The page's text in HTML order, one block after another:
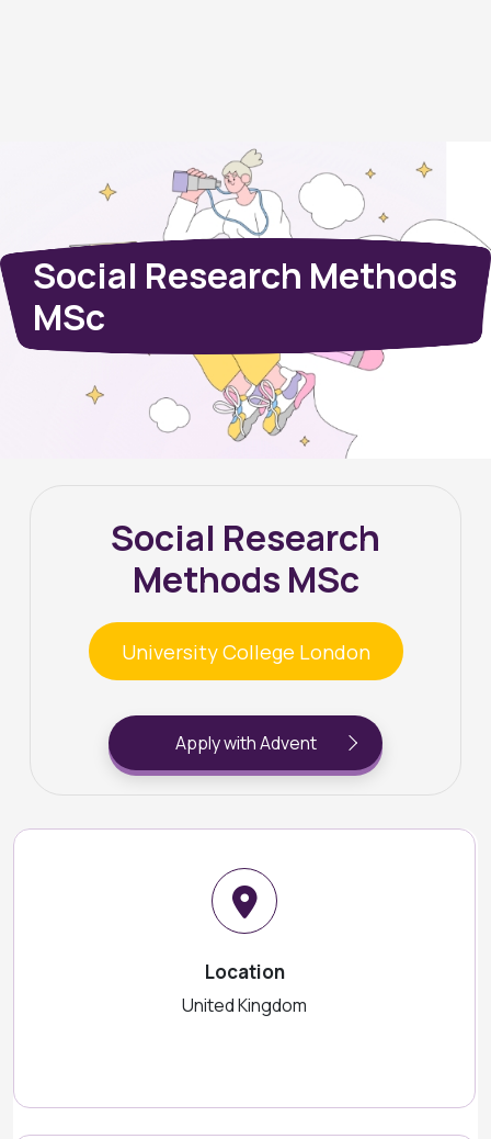
Social Research Methods
MSc
Social Research
Methods MSc
University College London
Apply with Advent
Location
United Kingdom